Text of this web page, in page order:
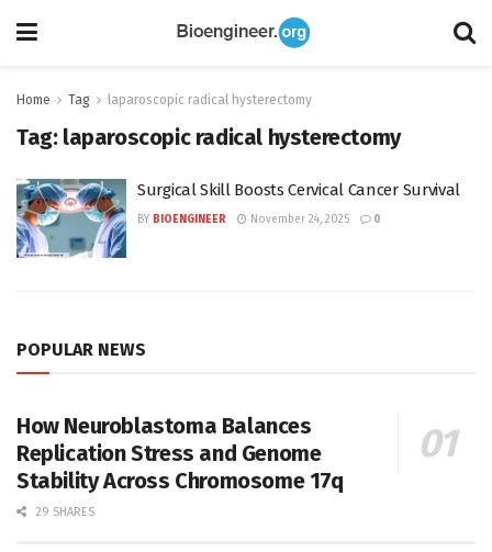
Home Tag laparoscopic radical hysterectomy
Tag: laparoscopic radical hysterectomy
Surgical Skill Boosts Cervical Cancer Survival
BY BIOENGINEER November 24, 2025 0
POPULAR NEWS
How Neuroblastoma Balances
Replication Stress and Genome
Stability Across Chromosome 17q
29 SHARES